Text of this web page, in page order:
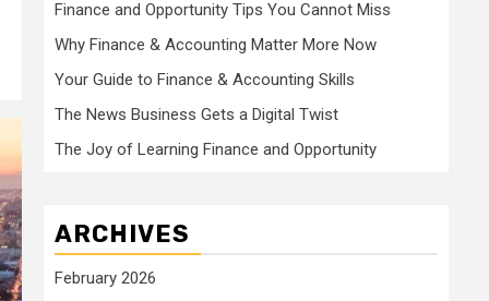
Finance and Opportunity Tips You Cannot Miss
Why Finance & Accounting Matter More Now
Your Guide to Finance & Accounting Skills
The News Business Gets a Digital Twist
The Joy of Learning Finance and Opportunity
ARCHIVES
February 2026